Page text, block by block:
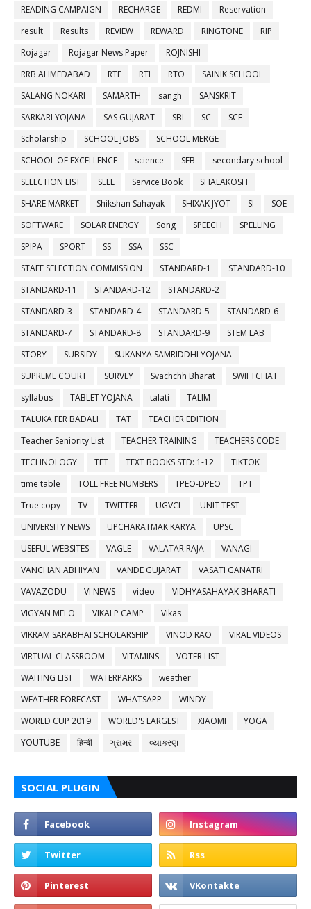
READING CAMPAIGN
RECHARGE REDMI
Reservation
result
Results REVIEW REWARD RINGTONE
RIP
Rojagar
Rojagar News Paper
ROJNISHI
RRB AHMEDABAD
RTE RTI RTO
SAINIK SCHOOL
SALANG NOKARI
SAMARTH sangh
SANSKRIT
SARKARI YOJANA
SAS GUJARAT SBI SC
SCE
Scholarship
SCHOOL JOBS
SCHOOL MERGE
SCHOOL OF EXCELLENCE
science SEB
secondary school
SELECTION LIST
SELL Service Book
SHALAKOSH
SHARE MARKET
Shikshan Sahayak SHIXAK JYOT SI
SOE
SOFTWARE
SOLAR ENERGY Song SPEECH
SPELLING
SPIPA
SPORT SS SSA
SSC
STAFF SELECTION COMMISSION
STANDARD-1
STANDARD-10
STANDARD-11
STANDARD-12
STANDARD-2
STANDARD-3
STANDARD-4 STANDARD-5
STANDARD-6
STANDARD-7
STANDARD-8 STANDARD-9
STEM LAB
STORY
SUBSIDY
SUKANYA SAMRIDDHI YOJANA
SUPREME COURT
SURVEY Svachchh Bharat
SWIFTCHAT
syllabus
TABLET YOJANA talati
TALIM
TALUKA FER BADALI
TAT
TEACHER EDITION
Teacher Seniority List
TEACHER TRAINING
TEACHERS CODE
TECHNOLOGY
TET TEXT BOOKS STD: 1-12
TIKTOK
time table
TOLL FREE NUMBERS TPEO-DPEO
TPT
True copy
TV TWITTER UGVCL
UNIT TEST
UNIVERSITY NEWS
UPCHARATMAK KARYA
UPSC
USEFUL WEBSITES
VAGLE VALATAR RAJA
VANAGI
VANCHAN ABHIYAN
VANDE GUJARAT
VASATI GANATRI
VAVAZODU
VI NEWS video
VIDHYASAHAYAK BHARATI
VIGYAN MELO
VIKALP CAMP
Vikas
VIKRAM SARABHAI SCHOLARSHIP
VINOD RAO
VIRAL VIDEOS
VIRTUAL CLASSROOM
VITAMINS
VOTER LIST
WAITING LIST
WATERPARKS
weather
WEATHER FORECAST
WHATSAPP
WINDY
WORLD CUP 2019
WORLD'S LARGEST XIAOMI
YOGA
YOUTUBE
हिन्दी ગ્રામર વ્યાકરણ
SOCIAL PLUGIN